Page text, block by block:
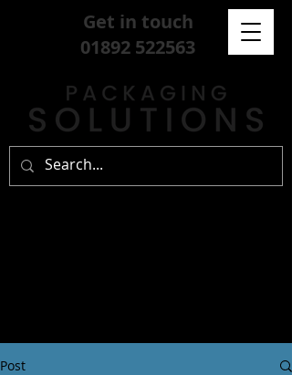
Get in touch
01892 522563
Post